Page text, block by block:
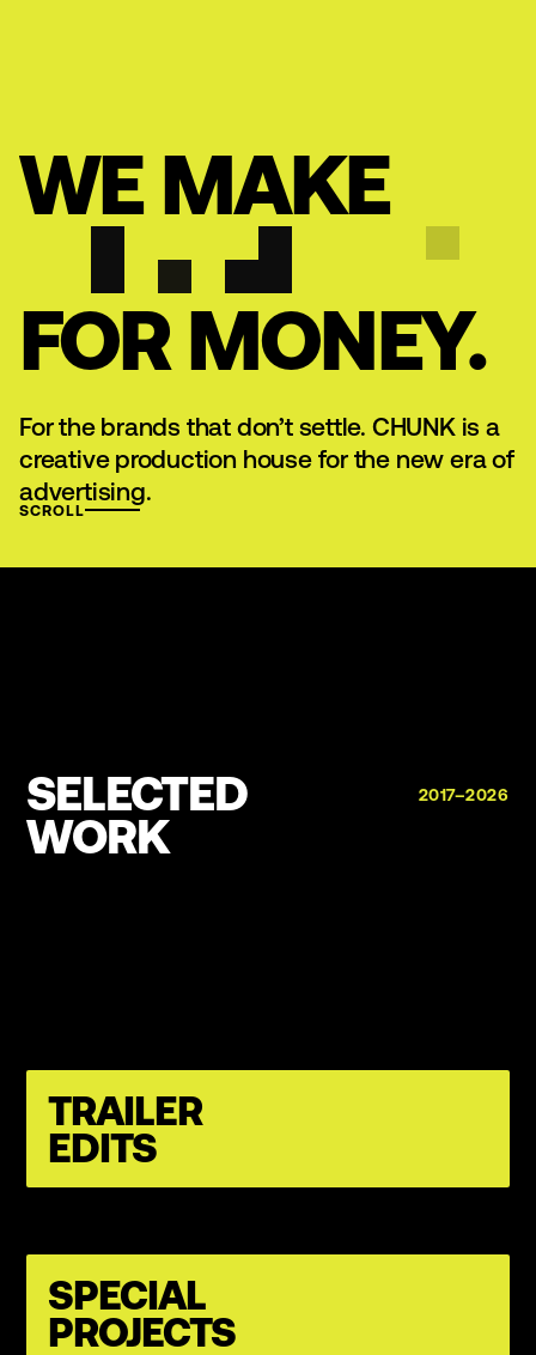
WE MAKE
ART
FOR MONEY.
For the brands that don’t settle. CHUNK is a
creative production house for the new era of
advertising.
SCROLL
SELECTED
WORK
2017–2026
TRAILER
EDITS
SPECIAL
PROJECTS